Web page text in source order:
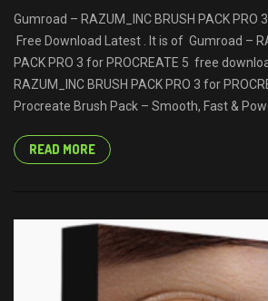
Gumroad – RAZUM_INC BRUSH PACK PRO
Free Download Latest . It is of Gumroad –
PACK PRO 3 for PROCREATE 5 free
RAZUM_INC BRUSH PACK PRO 3 for
Procreate Brush Pack – Smooth, Fast &
READ MORE